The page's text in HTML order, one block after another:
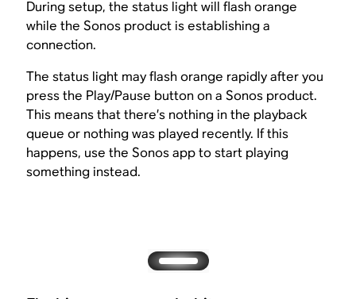
During setup, the status light will flash orange
while the Sonos product is establishing a
connection.
The status light may flash orange rapidly after you
press the Play/Pause button on a Sonos product.
This means that there’s nothing in the playback
queue or nothing was played recently. If this
happens, use the Sonos app to start playing
something instead.